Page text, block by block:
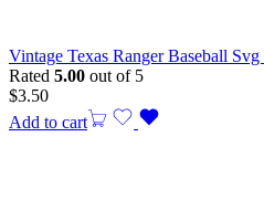
Vintage Texas Ranger Baseball
Rated 5.00 out of 5
$3.50
Add to cart